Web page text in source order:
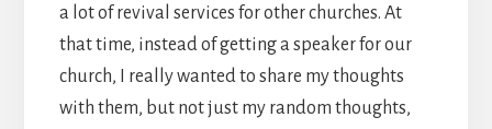
a lot of revival services for other churches. At
that time, instead of getting a speaker for our
church, I really wanted to share my thoughts
with them, but not just my random thoughts,